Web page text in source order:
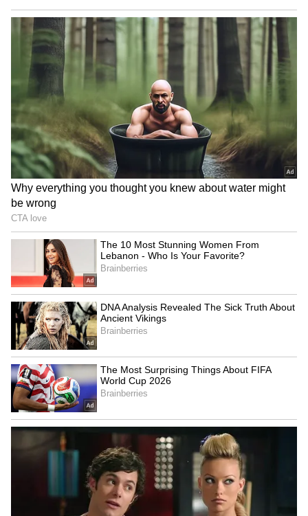
Hazlewood joined the Royal Challengers
Bengaluru squad late, following an extended
recovery program for hamstring and Achilles
tendon issues.
Australia’s pace bowling trio is currently at a
crossroads where the demands of an
unprecedented international calendar are
increasingly clashing with the lucrative
commitments of franchise cricket.
Why Hazlewood, Starc, and Cummins
May Miss IPL 2027?
The next season of the Indian Premier League
may not witness Josh Hazlewood, Mitchell
Starc, and Pat Cummins in action, as Cricket
Australia wants to priortize their long-term
physical fitness and availability for a grueling
21-Test international cycle leading into the
2027 ODI World Cup.
Australia head coach Matthew McDonald
recently confirmed that the board is managing
the bodies of three quicks, as they set their
eyes on the WTC Final and the marquee